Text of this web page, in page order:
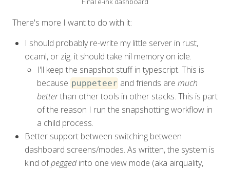
There's more I want to do with it:
I should probably re-write my little server in rust,
ocaml, or zig. it should take nil memory on idle.
I'll keep the snapshot stuff in typescript. This is
because puppeteer and friends aremuch
betterthan other tools in other stacks. This is part
of the reason I run the snapshotting workflow in
a child process.
Better support between switching between
dashboard screens/modes. As written, the system is
kind ofpeggedinto one view mode (aka airquality,